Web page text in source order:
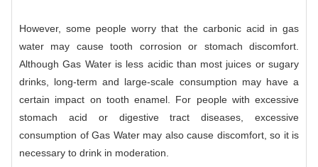
However, some people worry that the carbonic acid in gas
water may cause tooth corrosion or stomach discomfort.
Although Gas Water is less acidic than most juices or sugary
drinks, long-term and large-scale consumption may have a
certain impact on tooth enamel. For people with excessive
stomach acid or digestive tract diseases, excessive
consumption of Gas Water may also cause discomfort, so it is
necessary to drink in moderation.